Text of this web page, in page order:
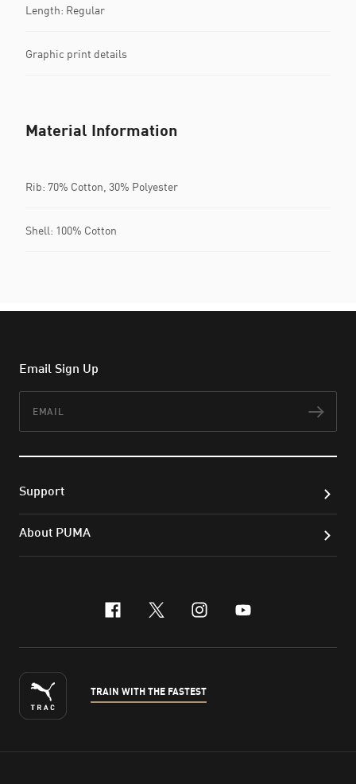
Length: Regular
Graphic print details
Material Information
Rib: 70% Cotton, 30% Polyester
Shell: 100% Cotton
Email Sign Up
Support
About PUMA
facebook
x-twitter
instagram
youtube
TRAIN WITH THE FASTEST